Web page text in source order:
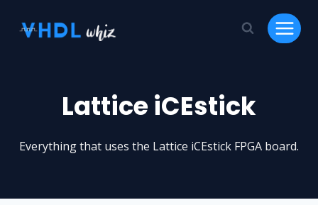
Lattice iCEstick
Everything that uses the Lattice iCEstick FPGA board.